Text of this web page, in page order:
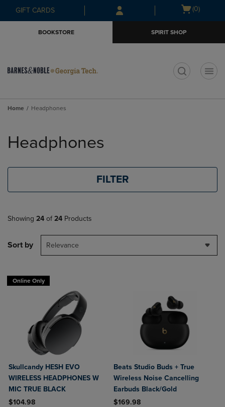
Skip
to
Skip
to
menu
GIFT CARDS
Open
(0)
BOOKSTORE SPIRIT SHOP
Home Headphones
products
Headphones
FILTER
Showing 24 of 24 Products
Sort by Relevance
Online Only
Skullcandy HESH EVO
WIRELESS HEADPHONES W
MIC TRUE BLACK
$104.98
Beats Studio Buds + True
Wireless Noise Cancelling
Earbuds Black/Gold
$169.98